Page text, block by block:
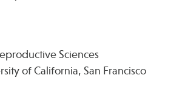
Sciences
of California, San Francisco